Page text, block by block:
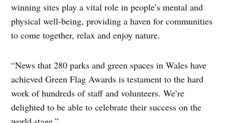
winning sites play a vital role in people’s mental and
physical well-being, providing a haven for communities
to come together, relax and enjoy nature.
“News that 280 parks and green spaces in Wales have
achieved Green Flag Awards is testament to the hard
work of hundreds of staff and volunteers. We’re
delighted to be able to celebrate their success on the